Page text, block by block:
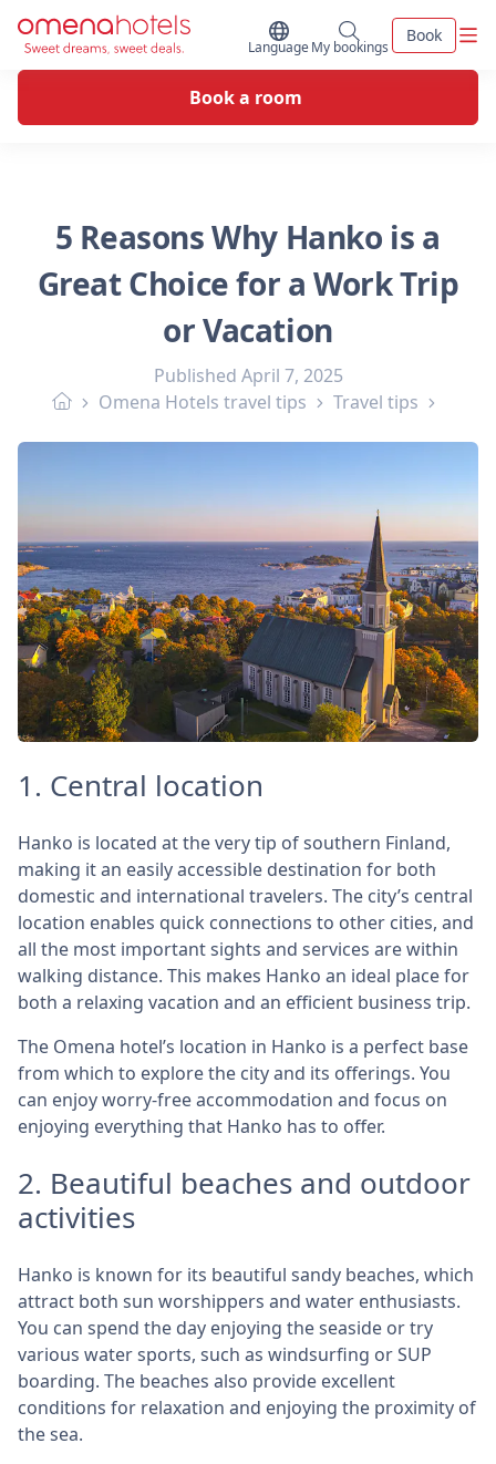
Skip to content
Switch Language
Language My bookings
My bookings
Book
Book a room
5 Reasons Why Hanko is a
Great Choice for a Work Trip
or Vacation
Published April 7, 2025
Omena Hotels travel tips
Travel tips
1. Central location
Hanko is located at the very tip of southern Finland,
making it an easily accessible destination for both
domestic and international travelers. The city’s central
location enables quick connections to other cities, and
all the most important sights and services are within
walking distance. This makes Hanko an ideal place for
both a relaxing vacation and an efficient business trip.
The Omena hotel’s location in Hanko is a perfect base
from which to explore the city and its offerings. You
can enjoy worry-free accommodation and focus on
enjoying everything that Hanko has to offer.
2. Beautiful beaches and outdoor
activities
Hanko is known for its beautiful sandy beaches, which
attract both sun worshippers and water enthusiasts.
You can spend the day enjoying the seaside or try
various water sports, such as windsurfing or SUP
boarding. The beaches also provide excellent
conditions for relaxation and enjoying the proximity of
the sea.